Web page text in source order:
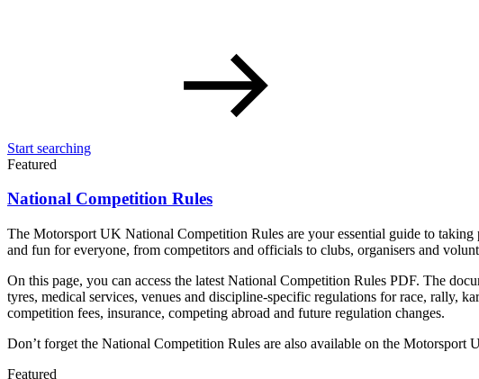
Start searching
Featured
National Competition Rules
The Motorsport UK National Competition Rules are your essential guide to
and fun for everyone, from competitors and officials to clubs, organisers and
On this page, you can access the latest National Competition Rules PDF. The
tyres, medical services, venues and discipline-specific regulations for race, rally,
competition fees, insurance, competing abroad and future regulation changes.
Don’t forget the National Competition Rules are also available on the
Featured